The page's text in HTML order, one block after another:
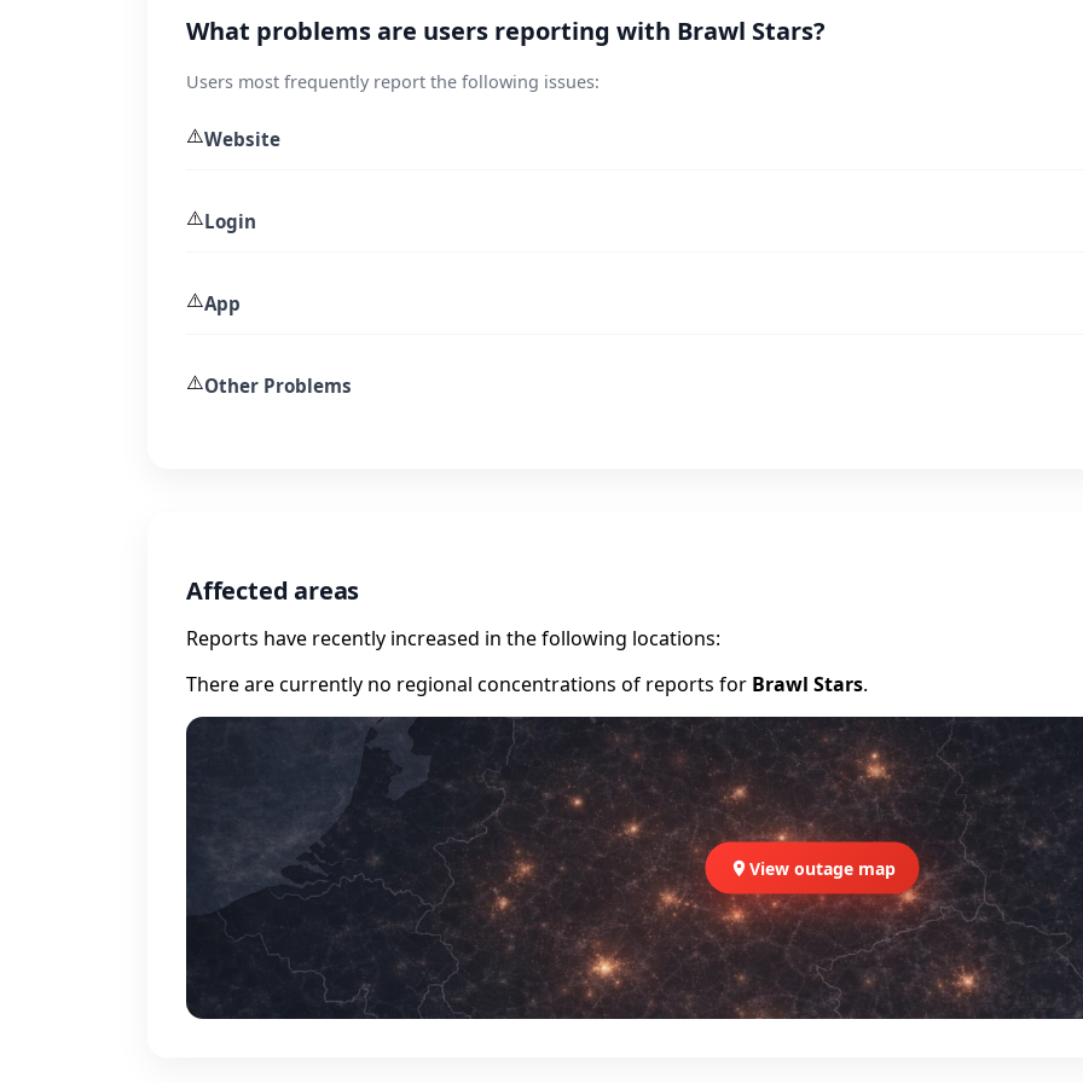
What problems are users reporting with Brawl Stars?
Users most frequently report the following issues:
⚠️Website
⚠️Login
⚠️App
⚠️Other Problems
Affected areas
Reports have recently increased in the following locations:
There are currently no regional concentrations of reports for Brawl Stars.
View outage map